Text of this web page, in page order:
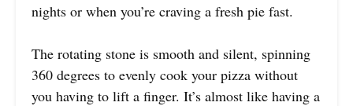
nights or when you’re craving a fresh pie fast.
The rotating stone is smooth and silent, spinning
360 degrees to evenly cook your pizza without
you having to lift a finger. It’s almost like having a